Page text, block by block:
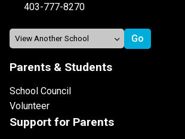
403-777-8270
Parents & Students
School Council
Volunteer
Support for Parents